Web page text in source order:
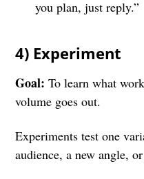
you plan, just reply.”
4) Experiment
Goal:To learn what
volume goes out.
Experiments test one
audience, a new angle,